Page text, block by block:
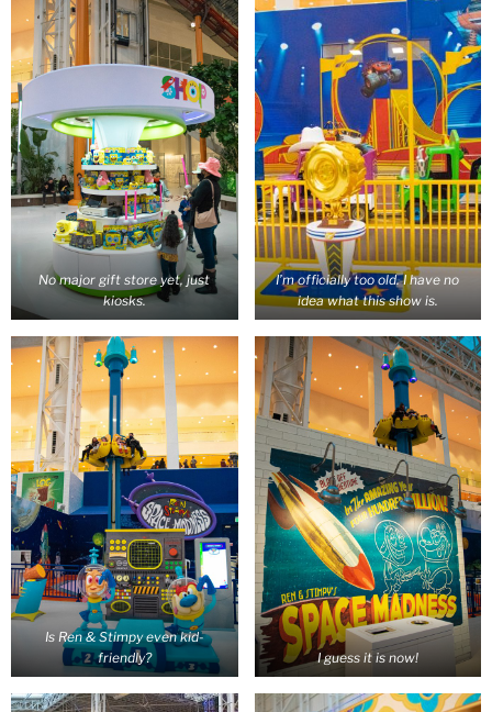
No major gift store yet, just
kiosks.
I’m officially too old. I have no
idea what this show is.
Is Ren & Stimpy even kid-
friendly?
I guess it is now!